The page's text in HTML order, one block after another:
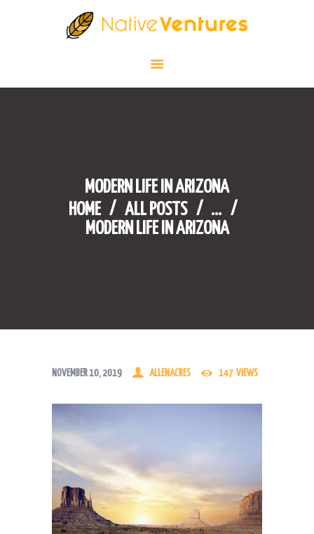
MODERN LIFE IN ARIZONA
HOME ALL POSTS
...
MODERN LIFE IN ARIZONA
HOME
NATIVE AMERICAN CULTURE IN
CONTACT
NOVEMBER 10, 2019 ALLENACRES 147 VIEWS